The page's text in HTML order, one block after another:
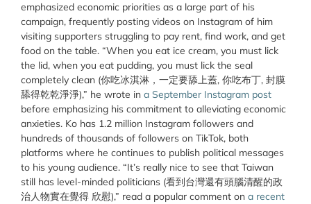
emphasized economic priorities as a large part of his
campaign, frequently posting videos on Instagram of him
visiting supporters struggling to pay rent, find work, and get
food on the table. “When you eat ice cream, you must lick
the lid, when you eat pudding, you must lick the seal
completely clean (你吃冰淇淋，一定要舔上蓋, 你吃布丁, 封膜
舔得乾乾淨淨),” he wrote in a September Instagram post
before emphasizing his commitment to alleviating economic
anxieties. Ko has 1.2 million Instagram followers and
hundreds of thousands of followers on TikTok, both
platforms where he continues to publish political messages
to his young audience. “It’s really nice to see that Taiwan
still has level-minded politicians (看到台灣還有頭腦清醒的政
治人物實在覺得 欣慰),” read a popular comment on a recent